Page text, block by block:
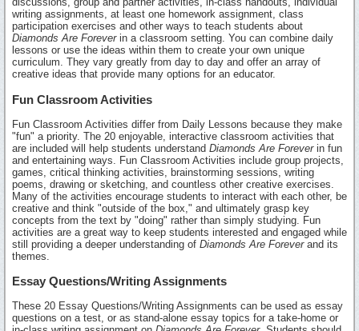
writing assignments, at least one homework assignment, class
participation exercises and other ways to teach students about
Diamonds Are Foreverin a classroom setting. You can combine daily
lessons or use the ideas within them to create your own unique
curriculum. They vary greatly from day to day and offer an array of
creative ideas that provide many options for an educator.
Fun Classroom Activities
Fun Classroom Activities differ from Daily Lessons because they make
"fun" a priority. The 20 enjoyable, interactive classroom activities that
are included will help students understand Diamonds Are Foreverin fun
and entertaining ways. Fun Classroom Activities include group projects,
games, critical thinking activities, brainstorming sessions, writing
poems, drawing or sketching, and countless other creative exercises.
Many of the activities encourage students to interact with each other, be
creative and think "outside of the box," and ultimately grasp key
concepts from the text by "doing" rather than simply studying. Fun
activities are a great way to keep students interested and engaged while
still providing a deeper understanding of Diamonds Are Foreverand its
themes.
Essay Questions/Writing Assignments
These 20 Essay Questions/Writing Assignments can be used as essay
questions on a test, or as stand-alone essay topics for a take-home or